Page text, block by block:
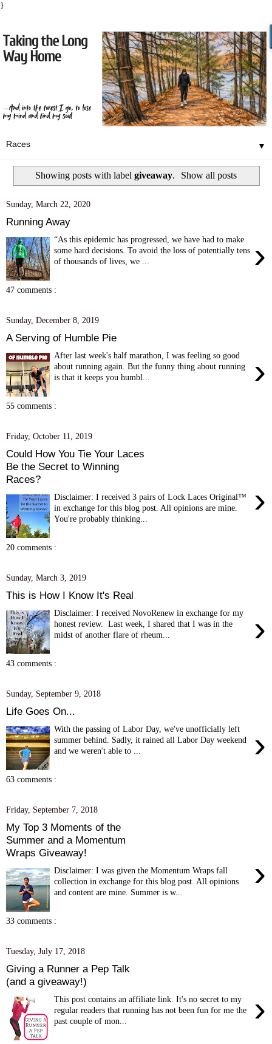
}
▼
Showing posts with label giveaway. Show all posts
Sunday, March 22, 2020
Running Away
›
“As this epidemic has progressed, we have had to make
some hard decisions. To avoid the loss of potentially tens
of thousands of lives, we ...
47 comments :
Sunday, December 8, 2019
A Serving of Humble Pie
›
After last week's half marathon, I was feeling so good
about running again. But the funny thing about running
is that it keeps you humbl...
55 comments :
Friday, October 11, 2019
Could How You Tie Your Laces
Be the Secret to Winning
Races?
›
Disclaimer: I received 3 pairs of Lock Laces Original™
in exchange for this blog post. All opinions are mine.
You're probably thinking...
20 comments :
Sunday, March 3, 2019
This is How I Know It's Real
›
Disclaimer: I received NovoRenew in exchange for my
honest review. Last week, I shared that I was in the
midst of another flare of rheum...
43 comments :
Sunday, September 9, 2018
Life Goes On...
›
With the passing of Labor Day, we've unofficially left
summer behind. Sadly, it rained all Labor Day weekend
and we weren't able to ...
63 comments :
Friday, September 7, 2018
My Top 3 Moments of the
Summer and a Momentum
Wraps Giveaway!
›
Disclaimer: I was given the Momentum Wraps fall
collection in exchange for this blog post. All opinions
and content are mine. Summer is w...
33 comments :
Tuesday, July 17, 2018
Giving a Runner a Pep Talk
(and a giveaway!)
›
This post contains an affiliate link. It's no secret to my
regular readers that running has not been fun for me the
past couple of mon...